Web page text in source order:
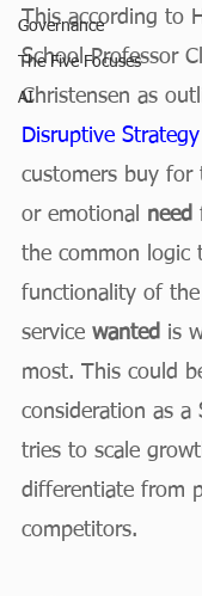
Governance
The Five Focuses
AI
This according to
School Professor
Christensen as
Disruptive Strategy
customers buy for
or emotional need
the common logic
functionality of
service wanted is
most. This could
consideration as a
tries to scale
differentiate from
competitors.